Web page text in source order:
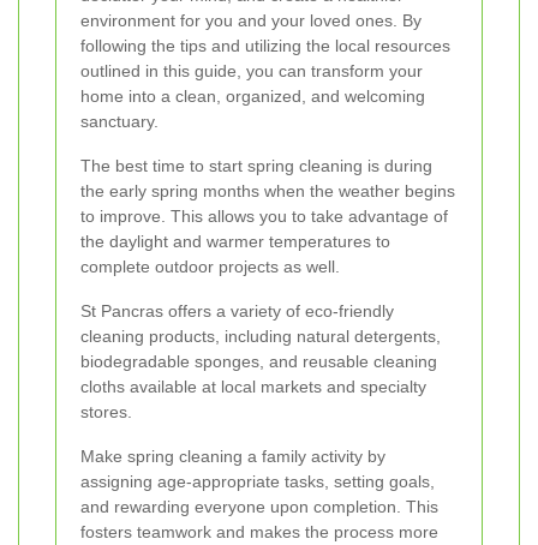
environment for you and your loved ones. By
following the tips and utilizing the local resources
outlined in this guide, you can transform your
home into a clean, organized, and welcoming
sanctuary.
The best time to start spring cleaning is during
the early spring months when the weather begins
to improve. This allows you to take advantage of
the daylight and warmer temperatures to
complete outdoor projects as well.
St Pancras offers a variety of eco-friendly
cleaning products, including natural detergents,
biodegradable sponges, and reusable cleaning
cloths available at local markets and specialty
stores.
Make spring cleaning a family activity by
assigning age-appropriate tasks, setting goals,
and rewarding everyone upon completion. This
fosters teamwork and makes the process more